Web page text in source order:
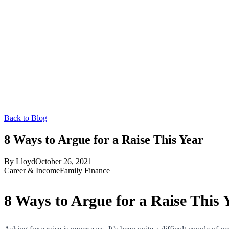
Back to Blog
8 Ways to Argue for a Raise This Year
By LloydOctober 26, 2021
Career & IncomeFamily Finance
8 Ways to Argue for a Raise This